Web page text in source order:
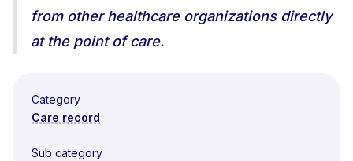
from other healthcare organizations directly
at the point of care.
Category
Care record
Sub category